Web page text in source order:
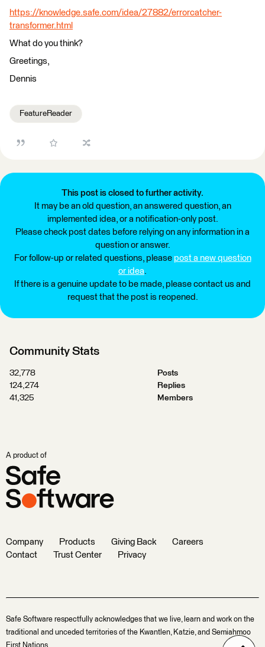
https://knowledge.safe.com/idea/27882/errorcatcher-
transformer.html
What do you think?
Greetings,
Dennis
FeatureReader
This post is closed to further activity.
It may be an old question, an answered question, an
implemented idea, or a notification-only post.
Please check post dates before relying on any information in a
question or answer.
For follow-up or related questions, please post a new question
or idea.
If there is a genuine update to be made, please contact us and
request that the post is reopened.
Community Stats
32,778
Posts
124,274
Replies
41,325
Members
A product of
Company Products Giving Back
Careers
Contact
Trust Center Privacy
Safe Software respectfully acknowledges that we live, learn and work on the
traditional and unceded territories of the Kwantlen, Katzie, and Semiahmoo